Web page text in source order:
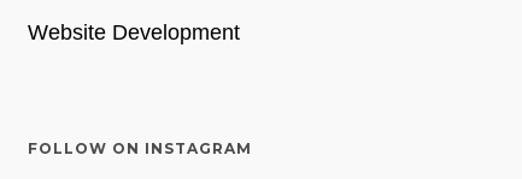
Website Development
FOLLOW ON INSTAGRAM